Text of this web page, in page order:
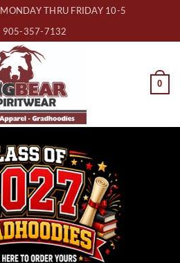
MONDAY THRU FRIDAY 10-5
905-357-7132
0